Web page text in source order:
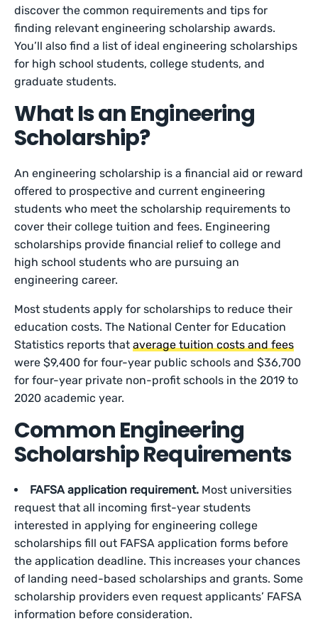
discover the common requirements and tips for
finding relevant engineering scholarship awards.
You’ll also find a list of ideal engineering scholarships
for high school students, college students, and
graduate students.
What Is an Engineering
Scholarship?
An engineering scholarship is a financial aid or reward
offered to prospective and current engineering
students who meet the scholarship requirements to
cover their college tuition and fees. Engineering
scholarships provide financial relief to college and
high school students who are pursuing an
engineering career.
Most students apply for scholarships to reduce their
education costs. The National Center for Education
Statistics reports thataverage tuition costs and fees
were $9,400 for four-year public schools and $36,700
for four-year private non-profit schools in the 2019 to
2020 academic year.
Common Engineering
Scholarship Requirements
FAFSA application requirement. Most universities
request that all incoming first-year students
interested in applying for engineering college
scholarships fill out FAFSA application forms before
the application deadline. This increases your chances
of landing need-based scholarships and grants. Some
scholarship providers even request applicants’ FAFSA
information before consideration.